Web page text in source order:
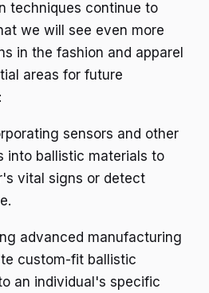
techniques continue to
we will see even more
in the fashion and apparel
areas for future
sensors and other
into ballistic materials to
vital signs or detect
advanced manufacturing
custom-fit ballistic
an individual's specific